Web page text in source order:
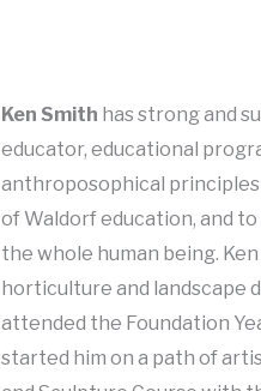
Ken Smith has strong and
educator, educational
anthroposophical
of Waldorf education, and
the whole human being.
horticulture and landscape
attended the Foundation
started him on a path of